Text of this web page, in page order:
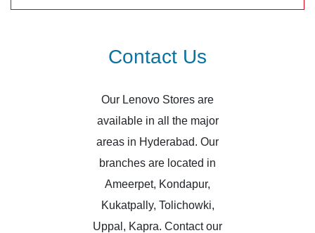
Contact Us
Our Lenovo Stores are
available in all the major
areas in Hyderabad. Our
branches are located in
Ameerpet, Kondapur,
Kukatpally, Tolichowki,
Uppal, Kapra. Contact our